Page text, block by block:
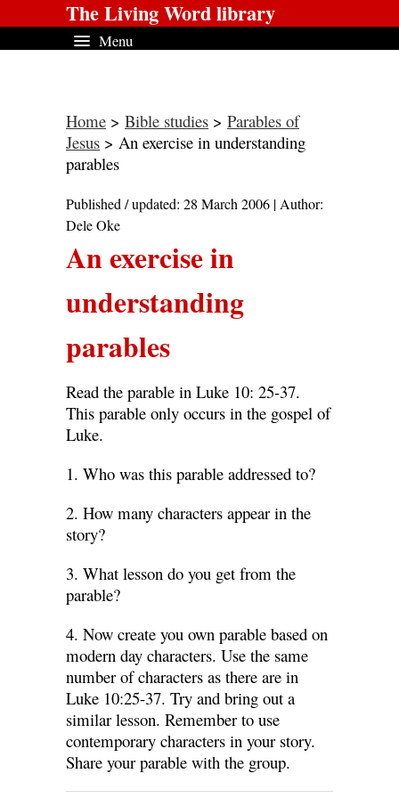
The Living Word library
Menu
Home > Bible studies > Parables of
Jesus > An exercise in understanding
parables
Published / updated: 28 March 2006 | Author:
Dele Oke
An exercise in
understanding
parables
Read the parable in Luke 10: 25-37.
This parable only occurs in the gospel of
Luke.
1. Who was this parable addressed to?
2. How many characters appear in the
story?
3. What lesson do you get from the
parable?
4. Now create you own parable based on
modern day characters. Use the same
number of characters as there are in
Luke 10:25-37. Try and bring out a
similar lesson. Remember to use
contemporary characters in your story.
Share your parable with the group.